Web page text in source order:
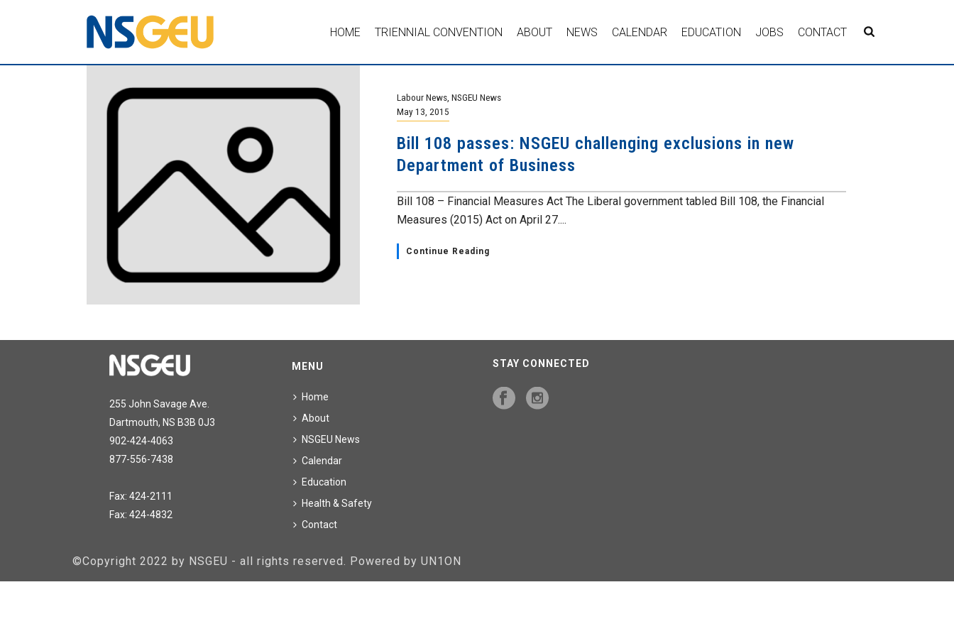
HOME TRIENNIAL CONVENTION ABOUT NEWS CALENDAR EDUCATION JOBS CONTACT
Labour News NSGEU News
May 13, 2015
Bill 108 passes: NSGEU challenging exclusions in new
Department of Business
Bill 108 – Financial Measures Act The Liberal government tabled Bill 108, the Financial
Measures (2015) Act on April 27....
Continue Reading
255 John Savage Ave.
Dartmouth, NS B3B 0J3
902-424-4063
877-556-7438
Fax: 424-2111
Fax: 424-4832
MENU
Home
About
NSGEU News
Calendar
Education
Health & Safety
Contact
STAY CONNECTED
©Copyright 2022 by NSGEU - all rights reserved. Powered by UN1ON